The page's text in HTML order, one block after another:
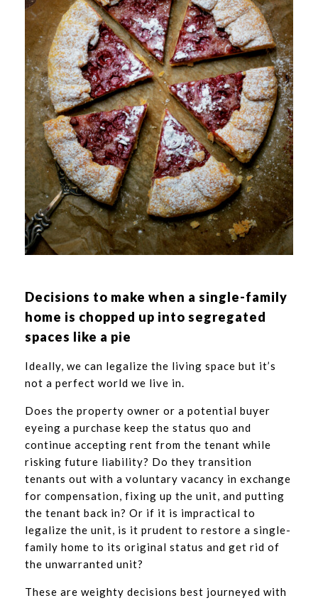
Decisions to make when a single-family
home is chopped up into segregated
spaces like a pie
Ideally, we can legalize the living space but it’s
not a perfect world we live in.
Does the property owner or a potential buyer
eyeing a purchase keep the status quo and
continue accepting rent from the tenant while
risking future liability? Do they transition
tenants out with a voluntary vacancy in exchange
for compensation, fixing up the unit, and putting
the tenant back in? Or if it is impractical to
legalize the unit, is it prudent to restore a single-
family home to its original status and get rid of
the unwarranted unit?
These are weighty decisions best journeyed with